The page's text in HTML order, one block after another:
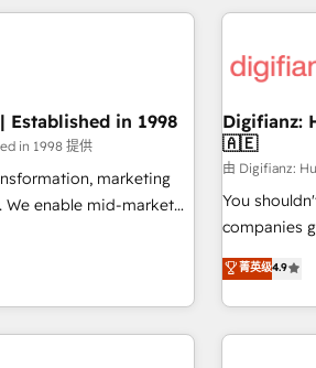
companies across
Cape Town,
ChatGPT, Claude,
HubSpot
Impact Award -
Award - Platform
HubSpot.
projects
'Elite' team
ISO
framework, built on
Click the 👈 '𝗖𝗼𝗻𝘁𝗮𝗰𝘁 𝗯𝘂𝘀𝗶𝗻𝗲𝘀𝘀' button to get in touch
(𝘸𝘦'𝘳𝘦
Established in 1998
in 1998 提供
marketing
improve
and supercharge
🇦🇪
由 Digifianz:
You
companies
oriented
Service,
engaging
are a top
菁英级4.9